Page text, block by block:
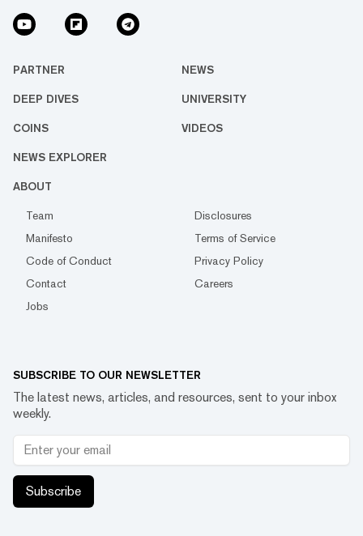
PARTNER NEWS
DEEP DIVES UNIVERSITY
COINS VIDEOS
NEWS EXPLORER
ABOUT
Team
Disclosures
Manifesto
Terms of Service
Code of Conduct
Privacy Policy
Contact
Careers
Jobs
SUBSCRIBE TO OUR NEWSLETTER
The latest news, articles, and resources, sent to your inbox
weekly.
Subscribe